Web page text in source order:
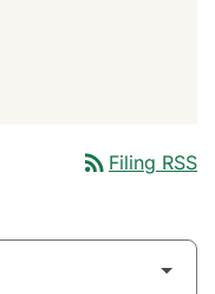
rss_feed Filing RSS